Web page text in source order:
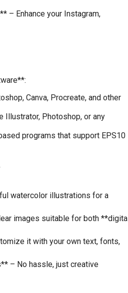
– Enhance your Instagram,
Canva, Procreate, and other
Illustrator, Photoshop, or any
programs that support EPS10
watercolor illustrations for a
images suitable for both **digital
it with your own text, fonts,
– No hassle, just creative